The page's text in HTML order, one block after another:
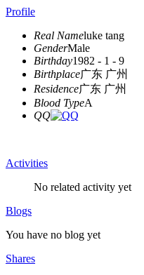
Profile
Real Nameluke tang
GenderMale
Birthday1982 - 1 - 9
Birthplace广东 广州
Residence广东 广州
Blood TypeA
QQ
Activities
No related activity yet
Blogs
You have no blog yet
Shares